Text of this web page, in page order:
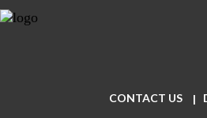
CONTACT US